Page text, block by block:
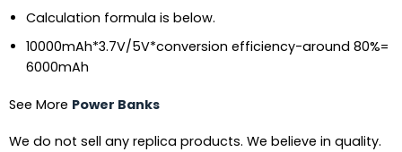
Calculation formula is below.
10000mAh*3.7V/5V*conversion efficiency-around 80%=
6000mAh
See More Power Banks
We do not sell any replica products. We believe in quality.